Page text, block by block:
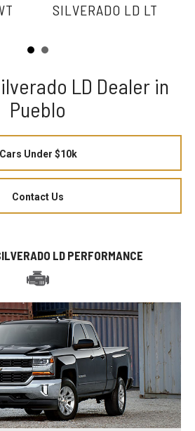
SILVERADO LD LT
LD Dealer in
Pueblo
Cars Under $10k
Contact Us
LD PERFORMANCE